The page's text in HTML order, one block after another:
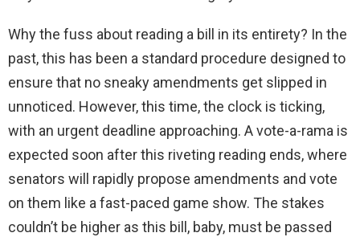
Why the fuss about reading a bill in its entirety? In the
past, this has been a standard procedure designed to
ensure that no sneaky amendments get slipped in
unnoticed. However, this time, the clock is ticking,
with an urgent deadline approaching. A vote-a-rama is
expected soon after this riveting reading ends, where
senators will rapidly propose amendments and vote
on them like a fast-paced game show. The stakes
couldn’t be higher as this bill, baby, must be passed